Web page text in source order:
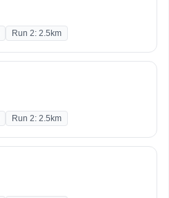
Run 2: 2.5km
Run 2: 2.5km